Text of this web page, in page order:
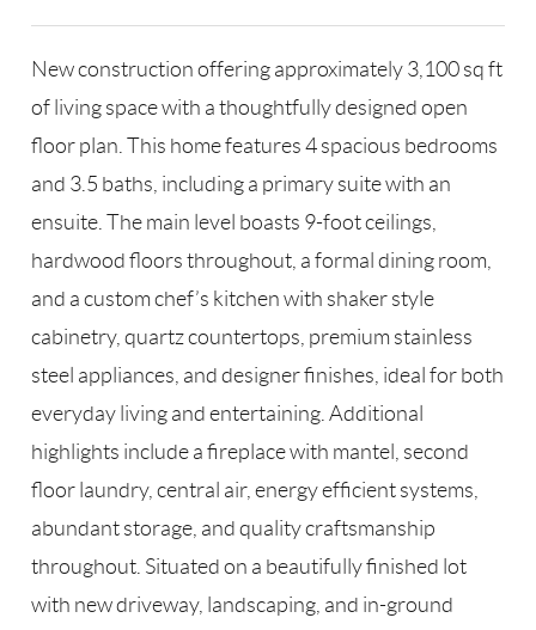
New construction offering approximately 3,100 sq ft
of living space with a thoughtfully designed open
floor plan. This home features 4 spacious bedrooms
and 3.5 baths, including a primary suite with an
ensuite. The main level boasts 9-foot ceilings,
hardwood floors throughout, a formal dining room,
and a custom chef’s kitchen with shaker style
cabinetry, quartz countertops, premium stainless
steel appliances, and designer finishes, ideal for both
everyday living and entertaining. Additional
highlights include a fireplace with mantel, second
floor laundry, central air, energy efficient systems,
abundant storage, and quality craftsmanship
throughout. Situated on a beautifully finished lot
with new driveway, landscaping, and in-ground